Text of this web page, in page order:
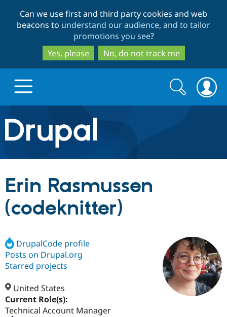
to
main
content
to
search
Can we use first and third party cookies and web
beacons to understand our audience, and to tailor
promotions you see?
Yes, please
No, do not track me
Drupal.org home
Discover Drupal
Drupal AI
Case
Build with Drupal
Getting
Find a
Certified
Become a
Community
About the
Community
Support Drupal
Search
form
Search
Erin Rasmussen
(codeknitter)
DrupalCode profile
Posts on Drupal.org
Starred projects
United States
Current Role(s):
Technical Account Manager